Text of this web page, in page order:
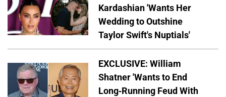
Kardashian 'Wants Her
Wedding to Outshine
Taylor Swift's Nuptials'
EXCLUSIVE: William
Shatner 'Wants to End
Long-Running Feud With